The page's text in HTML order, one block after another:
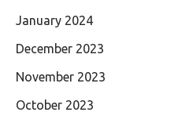
January 2024
December 2023
November 2023
October 2023